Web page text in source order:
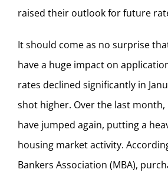
raised their outlook for future
It should come as no surprise
have a huge impact on
rates declined significantly in
shot higher. Over the last month,
have jumped again, putting a
housing market activity.
Bankers Association (MBA),